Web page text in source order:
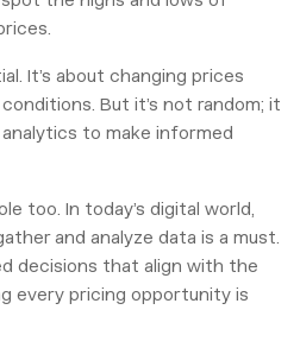
It’s about changing prices
But it’s not random; it
to make informed
too. In today’s digital world,
and analyze data is a must.
decisions that align with the
every pricing opportunity is